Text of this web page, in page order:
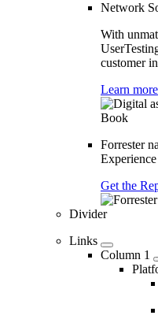
Network
With
customer
Learn more
Forrester
Get the
Divider
Links
Column 1